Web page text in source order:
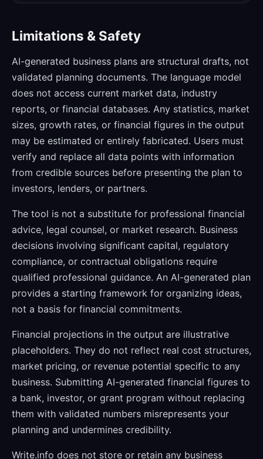
Limitations & Safety
AI-generated business plans are structural drafts, not
validated planning documents. The language model
does not access current market data, industry
reports, or financial databases. Any statistics, market
sizes, growth rates, or financial figures in the output
may be estimated or entirely fabricated. Users must
verify and replace all data points with information
from credible sources before presenting the plan to
investors, lenders, or partners.
The tool is not a substitute for professional financial
advice, legal counsel, or market research. Business
decisions involving significant capital, regulatory
compliance, or contractual obligations require
qualified professional guidance. An AI-generated plan
provides a starting framework for organizing ideas,
not a basis for financial commitments.
Financial projections in the output are illustrative
placeholders. They do not reflect real cost structures,
market pricing, or revenue potential specific to any
business. Submitting AI-generated financial figures to
a bank, investor, or grant program without replacing
them with validated numbers misrepresents your
planning and undermines credibility.
Write.info does not store or retain any business